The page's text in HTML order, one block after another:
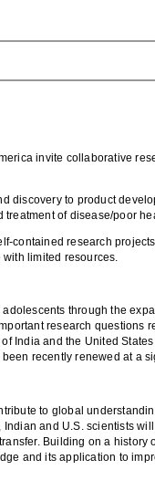
invite collaborative
discovery to product
of disease/poor
contained research
limited resources.
through the
research questions
India and the United
recently renewed at a
to global
and U.S. scientists
Building on a history
and its application to